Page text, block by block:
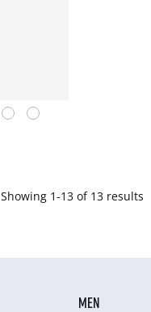
Showing 1-13 of 13 results
MEN